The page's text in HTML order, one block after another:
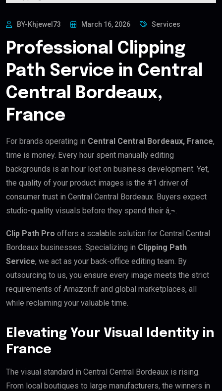
BY-Khjewel73 March 16, 2026 Services
Professional Clipping
Path Service in Central
Central Bordeaux,
France
For brands operating in Central Central Bordeaux, France,
time is money. Every hour spent manually editing
backgrounds is an hour lost on business development. Yet,
the quality of your product images is the #1 driver of
consumer trust in Central Central Bordeaux. Buyers expect
studio-quality visuals before they spend their â‚¬.
Clip Path Pro offers a scalable solution for Central Central
Bordeaux businesses. Specializing in Clipping Path
Service, we act as your back-office editing team. By
outsourcing to us, you ensure every image meets the strict
requirements of Amazon.fr and global marketplaces, all
while reclaiming your valuable time.
Elevating Your Visual Identity in
France
The visual standard in Central Central Bordeaux is rising.
From local boutiques to large manufacturers, the winners in